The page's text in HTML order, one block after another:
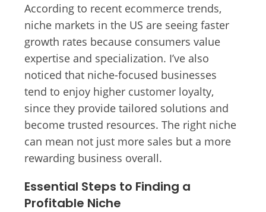
According to recent ecommerce trends,
niche markets in the US are seeing faster
growth rates because consumers value
expertise and specialization. I’ve also
noticed that niche-focused businesses
tend to enjoy higher customer loyalty,
since they provide tailored solutions and
become trusted resources. The right niche
can mean not just more sales but a more
rewarding business overall.
Essential Steps to Finding a
Profitable Niche